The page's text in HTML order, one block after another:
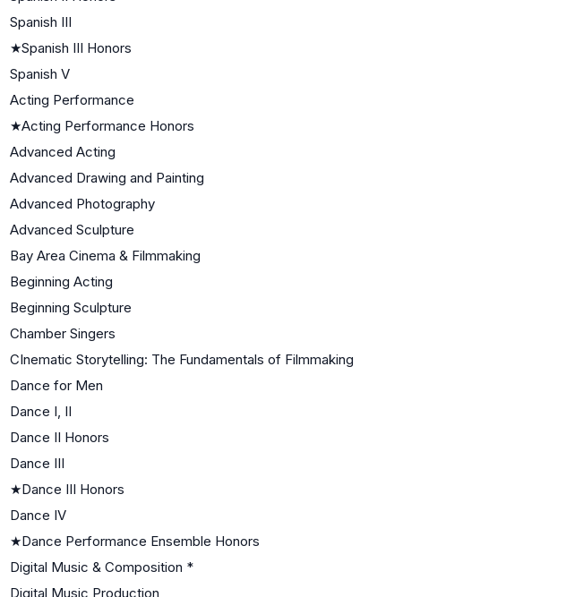
Spanish III
★Spanish III Honors
Spanish V
Acting Performance
★Acting Performance Honors
Advanced Acting
Advanced Drawing and Painting
Advanced Photography
Advanced Sculpture
Bay Area Cinema & Filmmaking
Beginning Acting
Beginning Sculpture
Chamber Singers
CInematic Storytelling: The Fundamentals of Filmmaking
Dance for Men
Dance I, II
Dance II Honors
Dance III
★Dance III Honors
Dance IV
★Dance Performance Ensemble Honors
Digital Music & Composition *
Digital Music Production